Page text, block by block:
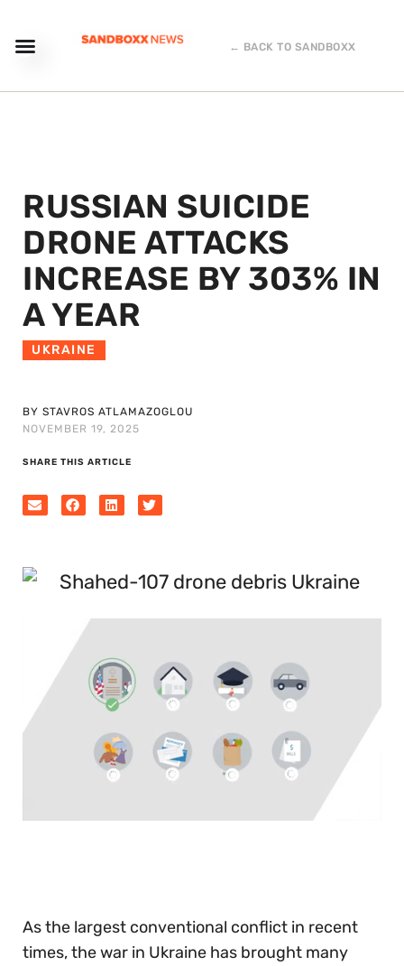
← BACK TO SANDBOXX
RUSSIAN SUICIDE
DRONE ATTACKS
INCREASE BY 303% IN
A YEAR
UKRAINE
BY STAVROS ATLAMAZOGLOU
NOVEMBER 19, 2025
SHARE THIS ARTICLE
As the largest conventional conflict in recent
times, the war in Ukraine has brought many